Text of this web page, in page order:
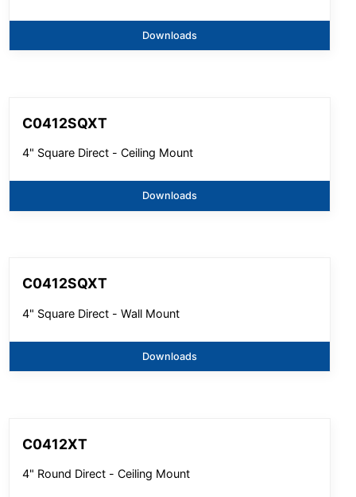
Downloads
C0412SQXT
4" Square Direct - Ceiling Mount
Downloads
C0412SQXT
4" Square Direct - Wall Mount
Downloads
C0412XT
4" Round Direct - Ceiling Mount